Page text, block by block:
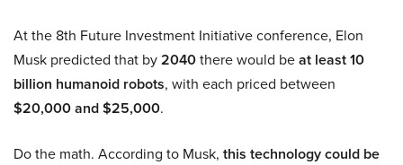
At the 8th Future Investment Initiative conference, Elon
Musk predicted that by2040there would beat least 10
billion humanoid robots, with each priced between
$20,000 and $25,000.
Do the math. According to Musk, this technology could be